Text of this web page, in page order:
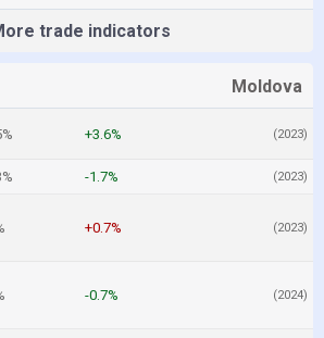
trade indicators
Moldova
+3.6% (2023)
-1.7% (2023)
+0.7% (2023)
-0.7% (2024)